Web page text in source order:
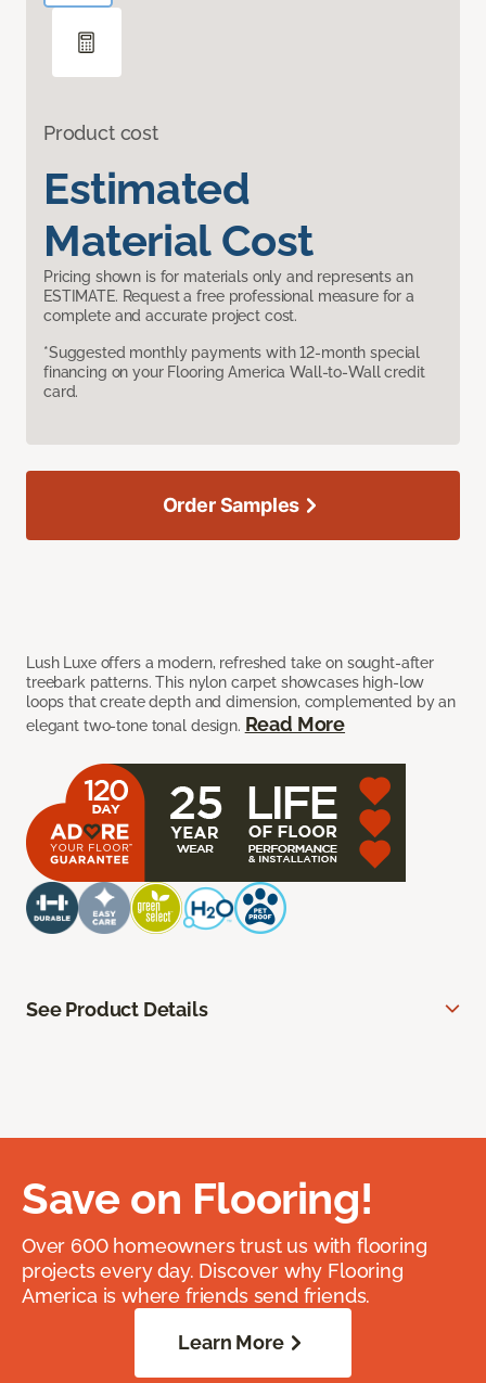
Product cost
Estimated
Material Cost
Pricing shown is for materials only and represents an
ESTIMATE. Request a free professional measure for a
complete and accurate project cost.
*Suggested monthly payments with 12-month special
financing on your Flooring America Wall-to-Wall credit
card.
Lush Luxe offers a modern, refreshed take on sought-after
treebark patterns. This nylon carpet showcases high-low
loops that create depth and dimension, complemented by an
elegant two-tone tonal design. Read More
Order Samples
See Product Details
Save on Flooring!
Over 600 homeowners trust us with flooring
projects every day. Discover why Flooring
America is where friends send friends.
Learn More